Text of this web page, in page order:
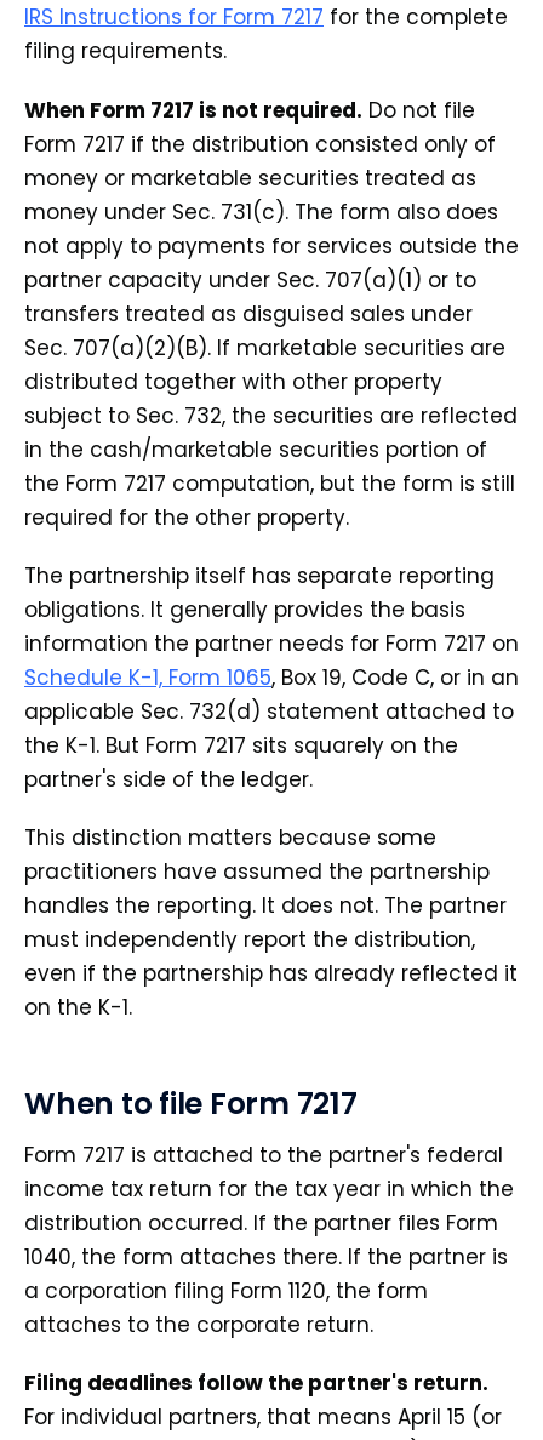
IRS Instructions for Form 7217 for the complete
filing requirements.
When Form 7217 is not required. Do not file
Form 7217 if the distribution consisted only of
money or marketable securities treated as
money under Sec. 731(c). The form also does
not apply to payments for services outside the
partner capacity under Sec. 707(a)(1) or to
transfers treated as disguised sales under
Sec. 707(a)(2)(B). If marketable securities are
distributed together with other property
subject to Sec. 732, the securities are reflected
in the cash/marketable securities portion of
the Form 7217 computation, but the form is still
required for the other property.
The partnership itself has separate reporting
obligations. It generally provides the basis
information the partner needs for Form 7217 on
Schedule K-1, Form 1065, Box 19, Code C, or in an
applicable Sec. 732(d) statement attached to
the K-1. But Form 7217 sits squarely on the
partner's side of the ledger.
This distinction matters because some
practitioners have assumed the partnership
handles the reporting. It does not. The partner
must independently report the distribution,
even if the partnership has already reflected it
on the K-1.
When to file Form 7217
Form 7217 is attached to the partner's federal
income tax return for the tax year in which the
distribution occurred. If the partner files Form
1040, the form attaches there. If the partner is
a corporation filing Form 1120, the form
attaches to the corporate return.
Filing deadlines follow the partner's return.
For individual partners, that means April 15 (or